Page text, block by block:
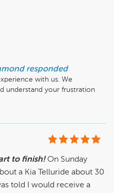
responded
with us. We
understand your frustration
issues you
your concerns more
support over the years, and
in our service.
to finish! On Sunday
a Kia Telluride about 30
told I would receive a